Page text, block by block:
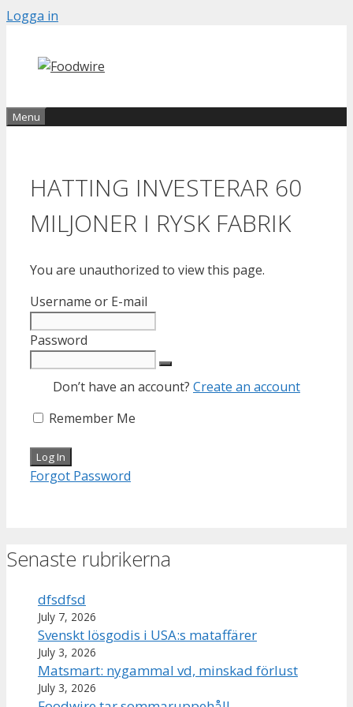
Skip
content
Logga in
Menu
HATTING INVESTERAR 60
MILJONER I RYSK FABRIK
You are unauthorized to view this page.
Username or E-mail
Password
Don’t have an account? Create an account
Remember Me
Forgot Password
Senaste rubrikerna
dfsdfsd
July 7, 2026
Svenskt lösgodis i USA:s mataffärer
July 3, 2026
Matsmart: nygammal vd, minskad förlust
July 3, 2026